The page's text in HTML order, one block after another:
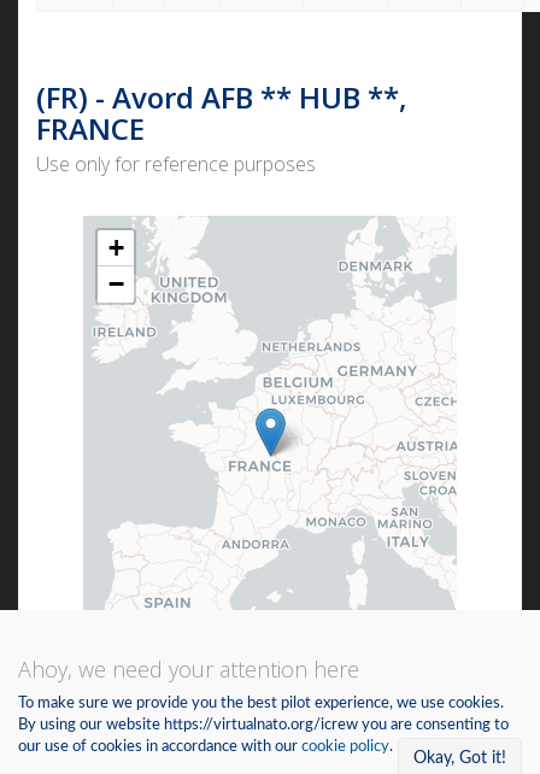
(FR) - Avord AFB ** HUB **,
FRANCE
Use only for reference purposes
+
−
Ahoy, we need your attention here
To make sure we provide you the best pilot experience, we use cookies.
By using our website https://virtualnato.org/icrew you are consenting to
our use of cookies in accordance with our cookie policy.
Okay, Got it!